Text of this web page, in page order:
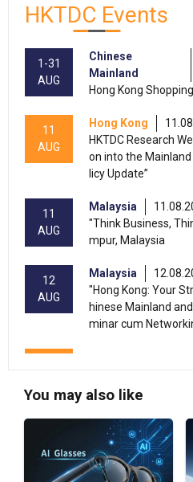
HKTDC Events
1-31
AUG
Chinese
Mainland
Hong Kong
11
AUG
Hong Kong
HKTDC Research
on into the
licy Update”
11
AUG
Malaysia
"Think Business,
mpur, Malaysia
12
AUG
Malaysia
"Hong Kong: Your
hinese Mainland
minar cum
Hong Kong
International
n of Chinese
6 (HKCEC)
You may also like